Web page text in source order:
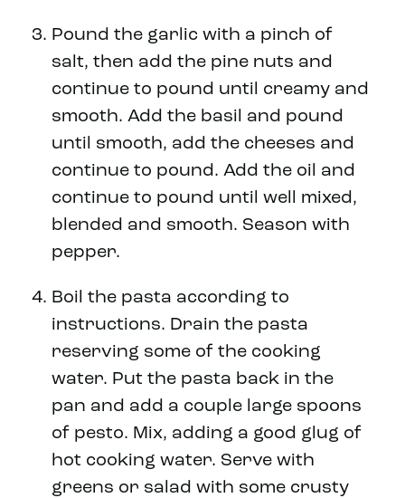
Pound the garlic with a pinch of
salt, then add the pine nuts and
continue to pound until creamy and
smooth. Add the basil and pound
until smooth, add the cheeses and
continue to pound. Add the oil and
continue to pound until well mixed,
blended and smooth. Season with
pepper.
Boil the pasta according to
instructions. Drain the pasta
reserving some of the cooking
water. Put the pasta back in the
pan and add a couple large spoons
of pesto. Mix, adding a good glug of
hot cooking water. Serve with
greens or salad with some crusty